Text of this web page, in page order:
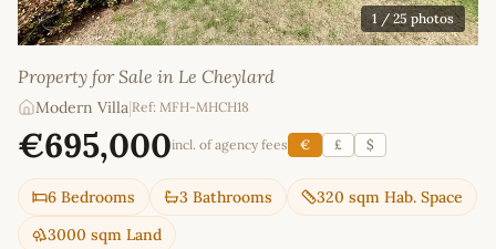
1 / 25 photos
Property for Sale in Le Cheylard
Modern Villa Ref: MFH-MHCH18
€695,000incl. of agency fees € £ $
6 Bedrooms 3 Bathrooms
320 sqm Hab. Space
3000 sqm Land